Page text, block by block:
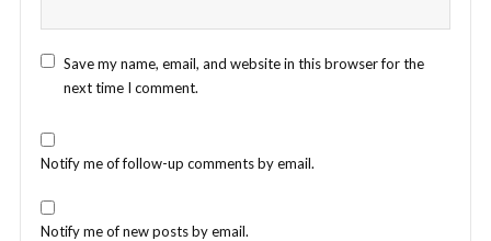
Save my name, email, and website in this browser for the
next time I comment.
Notify me of follow-up comments by email.
Notify me of new posts by email.